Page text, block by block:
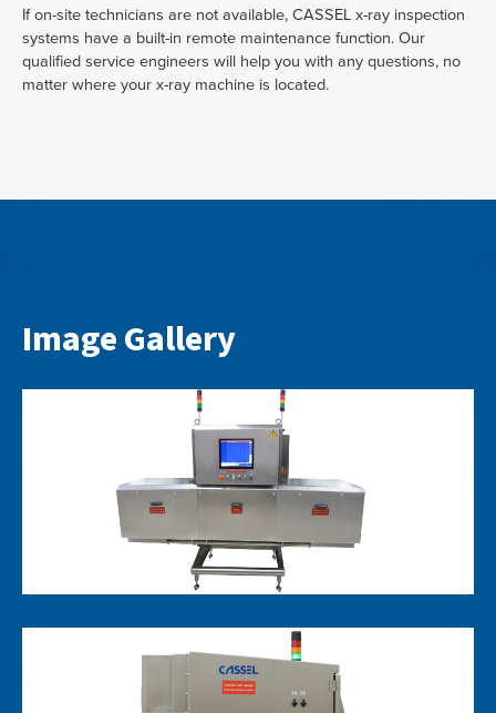
If on-site technicians are not available, CASSEL x-ray inspection
systems have a built-in remote maintenance function. Our
qualified service engineers will help you with any questions, no
matter where your x-ray machine is located.
Image Gallery